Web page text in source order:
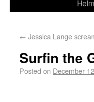
Helm
← Jessica Lange
Surfin the
Posted on December